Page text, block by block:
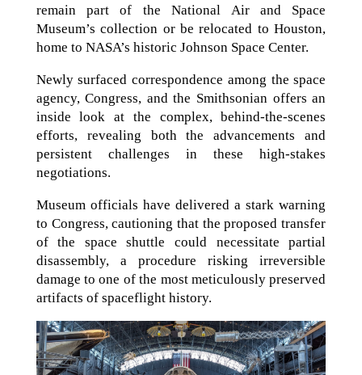
remain part of the National Air and Space
Museum’s collection or be relocated to Houston,
home to NASA’s historic Johnson Space Center.
Newly surfaced correspondence among the space
agency, Congress, and the Smithsonian offers an
inside look at the complex, behind-the-scenes
efforts, revealing both the advancements and
persistent challenges in these high-stakes
negotiations.
Museum officials have delivered a stark warning
to Congress, cautioning that the proposed transfer
of the space shuttle could necessitate partial
disassembly, a procedure risking irreversible
damage to one of the most meticulously preserved
artifacts of spaceflight history.